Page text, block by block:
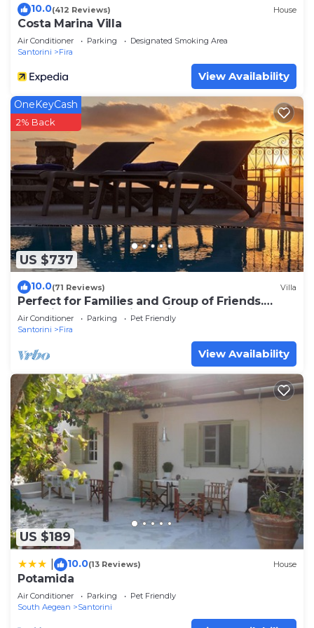
10.0(412 Reviews) House
Costa Marina Villa
Air Conditioner Parking
Designated Smoking Area
Santorini
Fira
View Availability
US $737
OneKeyCash
2% Back
10.0(71 Reviews) Villa
Perfect for Families and Group of Friends.
Amazing Caldera View. Private Pool.
Air Conditioner Parking
Pet Friendly
Santorini
Fira
View Availability
US $189
10.0(13 Reviews) House
Potamida
Air Conditioner Parking
Pet Friendly
South Aegean
Santorini